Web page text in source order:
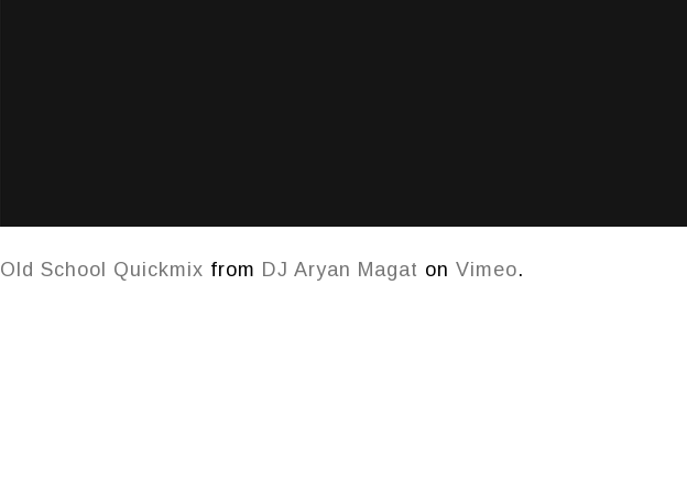
Old School Quickmix from DJ Aryan Magat on Vimeo.